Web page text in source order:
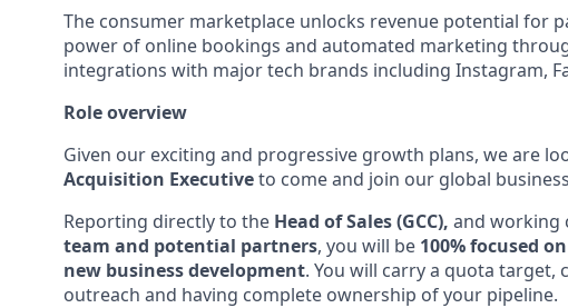
The consumer marketplace unlocks revenue potential for
power of online bookings and automated marketing
integrations with major tech brands including Instagram,
Role overview
Given our exciting and progressive growth plans, we are
Acquisition Executiveto come and join our global
Reporting directly to the Head of Sales (GCC), and working
team and potential partners, you will be 100% focused
new business development. You will carry a quota target,
outreach and having complete ownership of your pipeline.